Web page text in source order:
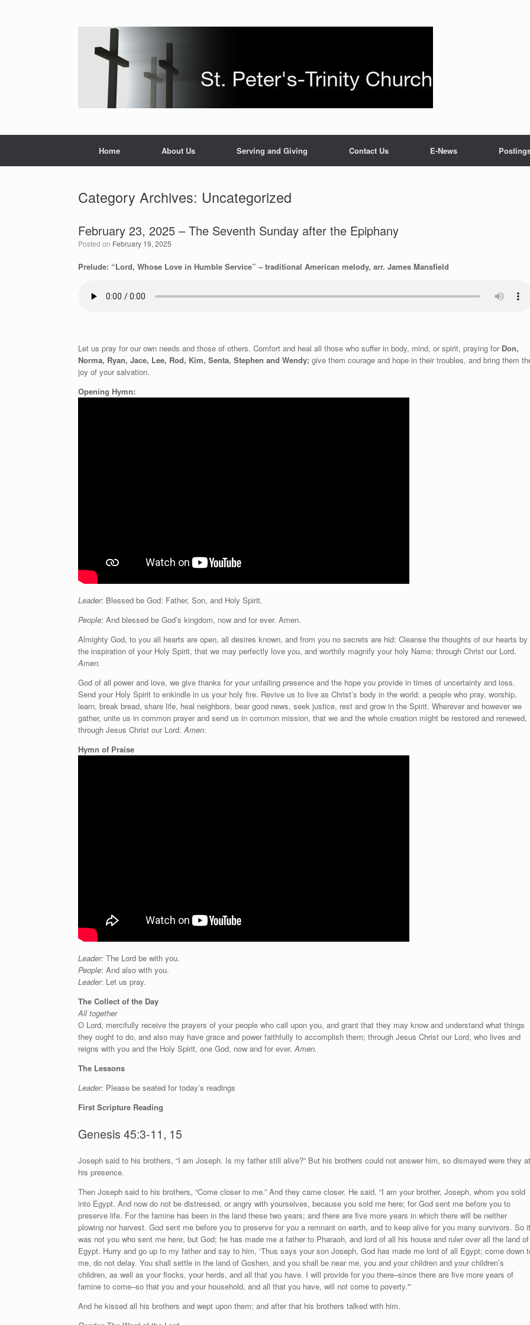
Home About Us Serving and Giving Contact Us E-News
Category Archives: Uncategorized
February 23, 2025 – The Seventh Sunday after the Epiphany
Posted on February 19, 2025
Prelude: “Lord, Whose Love in Humble Service” – traditional American melody, arr. James Mansfield
Let us pray for our own needs and those of others. Comfort and heal all those who suffer in body, mind, or spirit, praying for Don,
Norma, Ryan, Jace, Lee, Rod, Kim, Senta, Stephen and Wendy; give them courage and hope in their troubles, and bring them
joy of your salvation.
Opening Hymn:
Leader: Blessed be God: Father, Son, and Holy Spirit.
People: And blessed be God’s kingdom, now and for ever. Amen.
Almighty God, to you all hearts are open, all desires known, and from you no secrets are hid: Cleanse the thoughts of our hearts by
the inspiration of your Holy Spirit, that we may perfectly love you, and worthily magnify your holy Name; through Christ our Lord.
Amen.
God of all power and love, we give thanks for your unfailing presence and the hope you provide in times of uncertainty and loss.
Send your Holy Spirit to enkindle in us your holy fire. Revive us to live as Christ’s body in the world: a people who pray, worship,
learn, break bread, share life, heal neighbors, bear good news, seek justice, rest and grow in the Spirit. Wherever and however we
gather, unite us in common prayer and send us in common mission, that we and the whole creation might be restored and renewed,
through Jesus Christ our Lord.Amen.
Hymn of Praise
Leader: The Lord be with you.
People: And also with you.
Leader: Let us pray.
The Collect of the Day
All together
O Lord, mercifully receive the prayers of your people who call upon you, and grant that they may know and understand what things
they ought to do, and also may have grace and power faithfully to accomplish them; through Jesus Christ our Lord, who lives and
reigns with you and the Holy Spirit, one God, now and for ever.Amen.
The Lessons
Leader: Please be seated for today’s readings
First Scripture Reading
Genesis 45:3-11, 15
Joseph said to his brothers, “I am Joseph. Is my father still alive?” But his brothers could not answer him, so dismayed were they at
his presence.
Then Joseph said to his brothers, “Come closer to me.” And they came closer. He said, “I am your brother, Joseph, whom you sold
into Egypt. And now do not be distressed, or angry with yourselves, because you sold me here; for God sent me before you to
preserve life. For the famine has been in the land these two years; and there are five more years in which there will be neither
plowing nor harvest. God sent me before you to preserve for you a remnant on earth, and to keep alive for you many survivors. So it
was not you who sent me here, but God; he has made me a father to Pharaoh, and lord of all his house and ruler over all the land of
Egypt. Hurry and go up to my father and say to him, ‘Thus says your son Joseph, God has made me lord of all Egypt; come down
me, do not delay. You shall settle in the land of Goshen, and you shall be near me, you and your children and your children’s
children, as well as your flocks, your herds, and all that you have. I will provide for you there–since there are five more years of
famine to come–so that you and your household, and all that you have, will not come to poverty.'”
And he kissed all his brothers and wept upon them; and after that his brothers talked with him.